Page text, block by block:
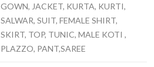
GOWN, JACKET, KURTA, KURTI,
SALWAR, SUIT, FEMALE SHIRT,
SKIRT, TOP, TUNIC, MALE KOTI ,
PLAZZO, PANT,SAREE